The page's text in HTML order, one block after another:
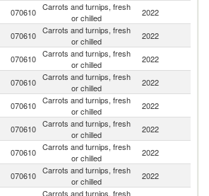
070610 Carrots and turnips, fresh
or chilled
2022
070610 Carrots and turnips, fresh
or chilled
2022
070610 Carrots and turnips, fresh
or chilled
2022
070610 Carrots and turnips, fresh
or chilled
2022
070610 Carrots and turnips, fresh
or chilled
2022
070610 Carrots and turnips, fresh
or chilled
2022
070610 Carrots and turnips, fresh
or chilled
2022
070610 Carrots and turnips, fresh
or chilled
2022
Carrots and turnips, fresh